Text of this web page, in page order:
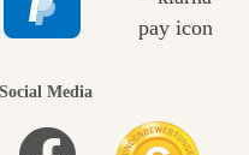
Social Media